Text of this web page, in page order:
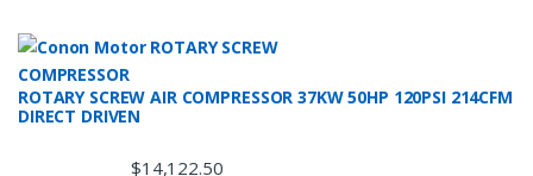
ROTARY SCREW AIR COMPRESSOR 37KW 50HP 120PSI 214CFM
DIRECT DRIVEN
$14,122.50